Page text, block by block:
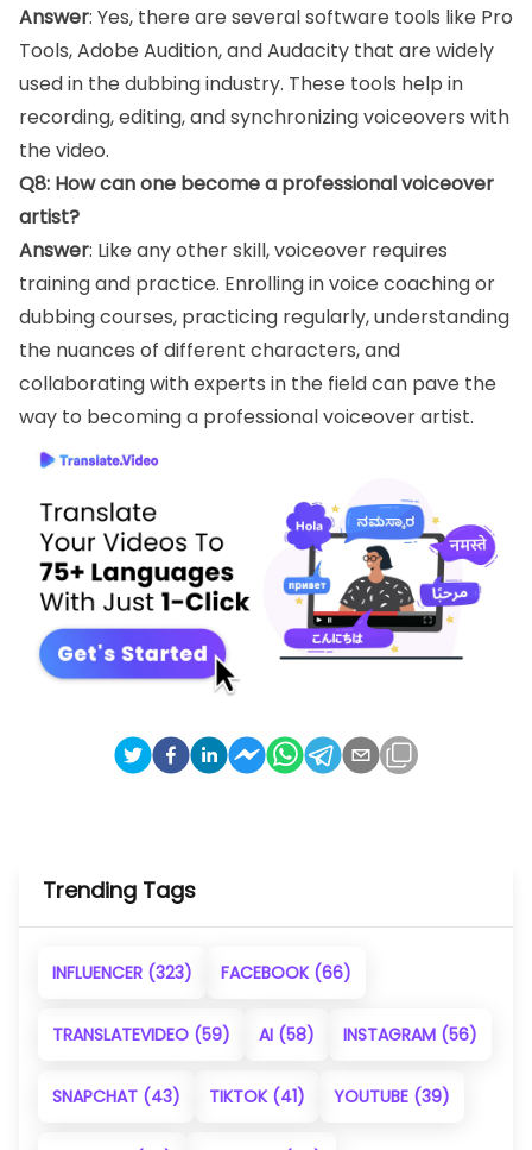
Answer: Yes, there are several software tools like Pro
Tools, Adobe Audition, and Audacity that are widely
used in the dubbing industry. These tools help in
recording, editing, and synchronizing voiceovers with
the video.
Q8: How can one become a professional voiceover
artist?
Answer: Like any other skill, voiceover requires
training and practice. Enrolling in voice coaching or
dubbing courses, practicing regularly, understanding
the nuances of different characters, and
collaborating with experts in the field can pave the
way to becoming a professional voiceover artist.
Trending Tags
INFLUENCER (323) FACEBOOK (66)
TRANSLATEVIDEO (59) AI (58) INSTAGRAM (56)
SNAPCHAT (43) TIKTOK (41) YOUTUBE (39)